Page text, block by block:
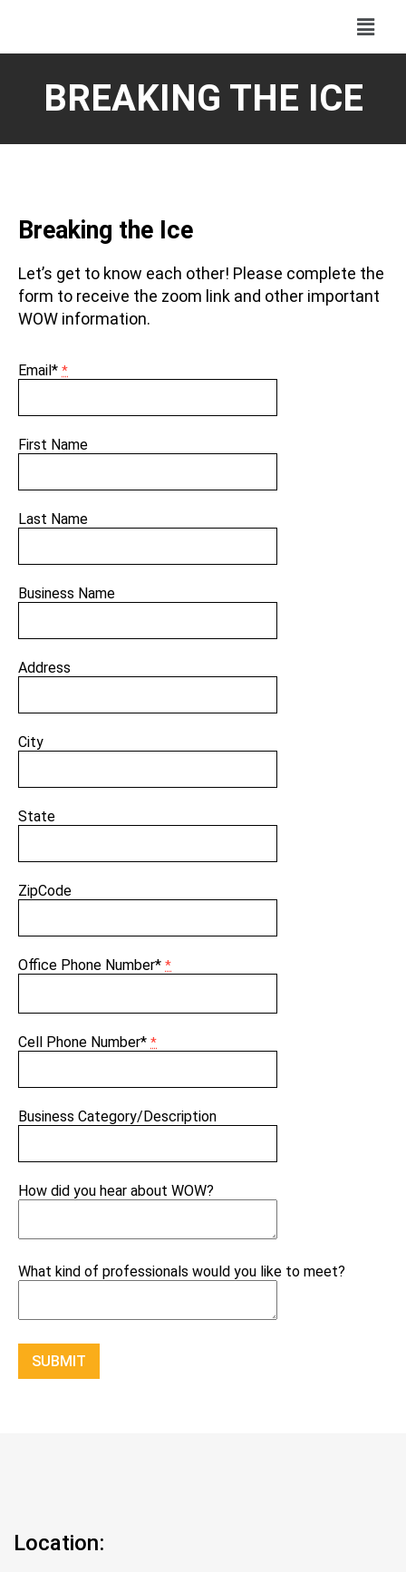
BREAKING THE ICE
Breaking the Ice
Let’s get to know each other! Please complete the
form to receive the zoom link and other important
WOW information.
Email* *
First Name
Last Name
Business Name
Address
City
State
ZipCode
Office Phone Number* *
Cell Phone Number* *
Business Category/Description
How did you hear about WOW?
What kind of professionals would you like to meet?
Location: